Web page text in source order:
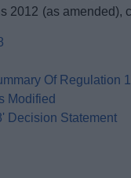
2012 (as amended),
Of Regulation
Modified
Decision Statement